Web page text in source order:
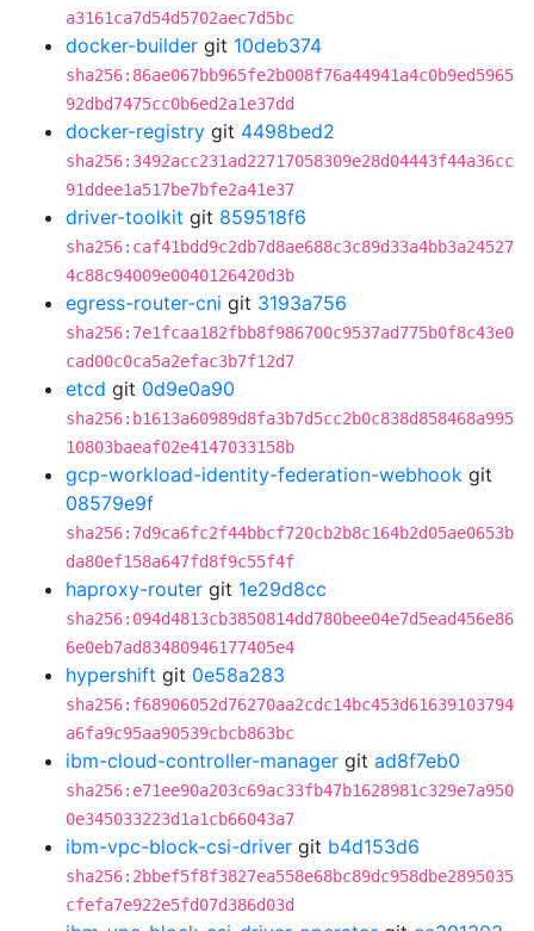
a3161ca7d54d5702aec7d5bc
docker-builder git 10deb374
sha256:86ae067bb965fe2b008f76a44941a4c0b9ed5965
92dbd7475cc0b6ed2a1e37dd
docker-registry git 4498bed2
sha256:3492acc231ad22717058309e28d04443f44a36cc
91ddee1a517be7bfe2a41e37
driver-toolkit git 859518f6
sha256:caf41bdd9c2db7d8ae688c3c89d33a4bb3a24527
4c88c94009e0040126420d3b
egress-router-cni git 3193a756
sha256:7e1fcaa182fbb8f986700c9537ad775b0f8c43e0
cad00c0ca5a2efac3b7f12d7
etcd git 0d9e0a90
sha256:b1613a60989d8fa3b7d5cc2b0c838d858468a995
10803baeaf02e4147033158b
gcp-workload-identity-federation-webhook git
08579e9f
sha256:7d9ca6fc2f44bbcf720cb2b8c164b2d05ae0653b
da80ef158a647fd8f9c55f4f
haproxy-router git 1e29d8cc
sha256:094d4813cb3850814dd780bee04e7d5ead456e86
6e0eb7ad83480946177405e4
hypershift git 0e58a283
sha256:f68906052d76270aa2cdc14bc453d61639103794
a6fa9c95aa90539cbcb863bc
ibm-cloud-controller-manager git ad8f7eb0
sha256:e71ee90a203c69ac33fb47b1628981c329e7a950
0e345033223d1a1cb66043a7
ibm-vpc-block-csi-driver git b4d153d6
sha256:2bbef5f8f3827ea558e68bc89dc958dbe2895035
cfefa7e922e5fd07d386d03d